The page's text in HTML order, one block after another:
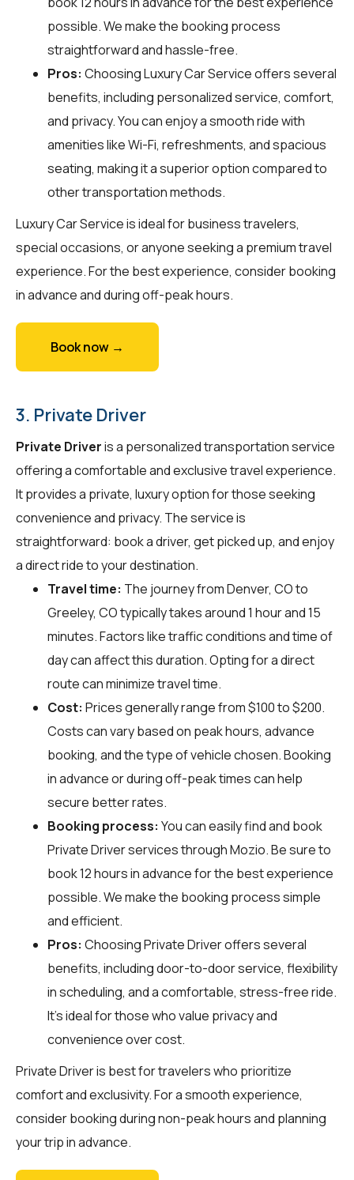
possible. We make the booking process
straightforward and hassle-free.
Pros: Choosing Luxury Car Service offers several
benefits, including personalized service, comfort,
and privacy. You can enjoy a smooth ride with
amenities like Wi-Fi, refreshments, and spacious
seating, making it a superior option compared to
other transportation methods.
Luxury Car Service is ideal for business travelers,
special occasions, or anyone seeking a premium travel
experience. For the best experience, consider booking
in advance and during off-peak hours.
Book now →
3. Private Driver
Private Driveris a personalized transportation service
offering a comfortable and exclusive travel experience.
It provides a private, luxury option for those seeking
convenience and privacy. The service is
straightforward: book a driver, get picked up, and enjoy
a direct ride to your destination.
Travel time: The journey from Denver, CO to
Greeley, CO typically takes around 1 hour and 15
minutes. Factors like traffic conditions and time of
day can affect this duration. Opting for a direct
route can minimize travel time.
Cost: Prices generally range from $100 to $200.
Costs can vary based on peak hours, advance
booking, and the type of vehicle chosen. Booking
in advance or during off-peak times can help
secure better rates.
Booking process: You can easily find and book
Private Driver services throughMozio. Be sure to
book 12 hours in advance for the best experience
possible. We make the booking process simple
and efficient.
Pros: Choosing Private Driver offers several
benefits, including door-to-door service, flexibility
in scheduling, and a comfortable, stress-free ride.
It’s ideal for those who value privacy and
convenience over cost.
Private Driver is best for travelers who prioritize
comfort and exclusivity. For a smooth experience,
consider booking during non-peak hours and planning
your trip in advance.